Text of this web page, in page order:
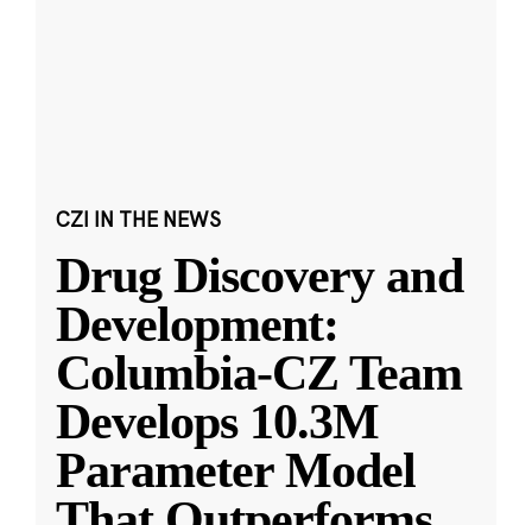
CZI IN THE NEWS
Drug Discovery and
Development:
Columbia-CZ Team
Develops 10.3M
Parameter Model